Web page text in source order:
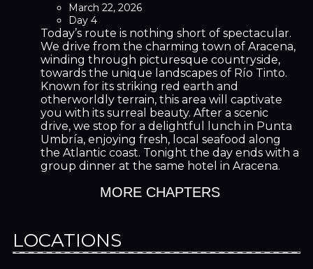
March 22, 2026
Day 4
Today’s route is nothing short of spectacular.
We drive from the charming town of Aracena,
winding through picturesque countryside,
towards the unique landscapes of Río Tinto.
Known for its striking red earth and
otherworldly terrain, this area will captivate
you with its surreal beauty. After a scenic
drive, we stop for a delightful lunch in Punta
Umbría, enjoying fresh, local seafood along
the Atlantic coast. Tonight the day ends with a
group dinner at the same hotel in Aracena.
MORE CHAPTERS
LOCATIONS